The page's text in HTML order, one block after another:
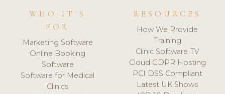
WHO IT'S
FOR
Marketing Software
Online Booking
Software
Software for Medical
Clinics
RESOURCES
How We Provide
Training
Clinic Software TV
Cloud GDPR Hosting
PCI DSS Compliant
Latest UK Shows